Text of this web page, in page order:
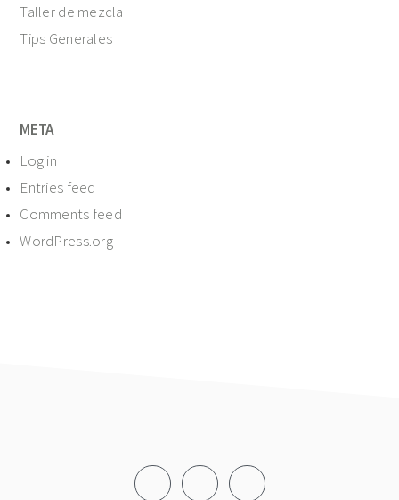
Taller de mezcla
Tips Generales
META
Log in
Entries feed
Comments feed
WordPress.org